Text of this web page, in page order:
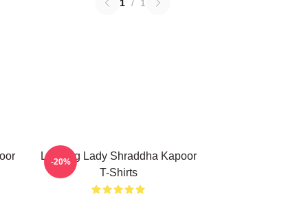
1 / 1
Leading Lady Shraddha Kapoor
T-Shirts
-20%